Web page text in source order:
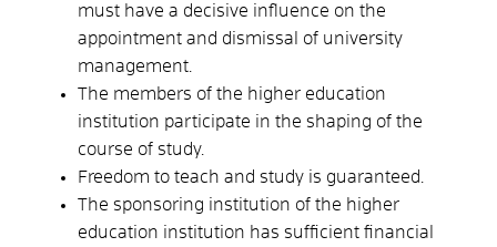
must have a decisive influence on the
appointment and dismissal of university
management.
The members of the higher education
institution participate in the shaping of the
course of study.
Freedom to teach and study is guaranteed.
The sponsoring institution of the higher
education institution has sufficient financial